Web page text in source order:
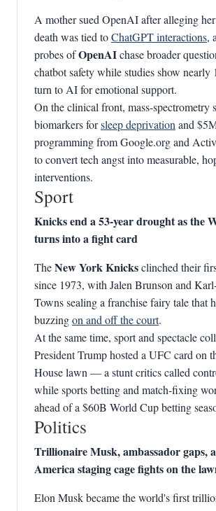
A mother sued OpenAI after alleging
death was tied toChatGPT interactions,
probes ofOpenAIchase broader
chatbot safety while studies show nearly
turn to AI for emotional support.
On the clinical front, mass‑spectrometry
biomarkers forsleep deprivationand
programming from Google.org and
to convert tech angst into measurable,
interventions.
Sport
Knicks end a 53‑year drought as the
turns into a fight card
TheNew York Knicksclinched their
since 1973, with Jalen Brunson and
Towns sealing a franchise fairy tale that
buzzingon and off the court.
At the same time, sport and spectacle
President Trump hosted a UFC card on
House lawn — a stunt critics called
while sports betting and match‑fixing
ahead of a $60B World Cup betting
Politics
Trillionaire Musk, ambassador gaps,
America staging cage fights on the
Elon Musk became the world's first